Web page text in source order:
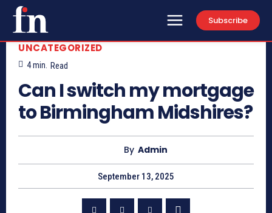
Subscribe
UNCATEGORIZED
4min. Read
Can I switch my mortgage
to Birmingham Midshires?
By Admin
September 13, 2025